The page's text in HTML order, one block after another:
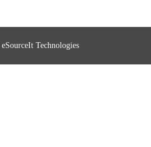
eSourceIt Technologies